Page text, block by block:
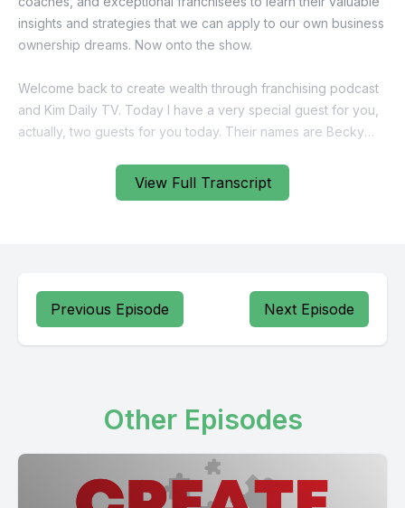
View Full Transcript
Previous Episode Next Episode
Other Episodes